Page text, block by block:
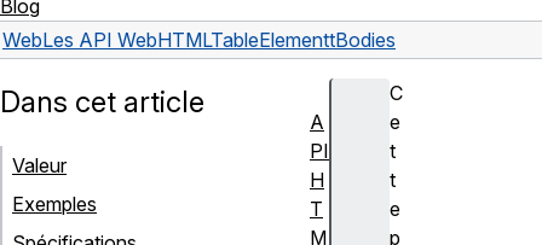
Blog
WebLes API WebHTMLTableElementtBodies
C
e
t
t
e
p
Dans cet article
Valeur
Exemples
A
PI
H
T
M